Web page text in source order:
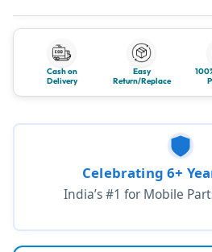
Cash on
Delivery
Easy
Return/Replace
Celebrating 6+
India’s #1 for Mobile